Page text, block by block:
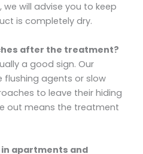
will advise you to keep
is completely dry.
after the treatment?
a good sign. Our
agents or slow
to leave their hiding
out means the treatment
in apartments and